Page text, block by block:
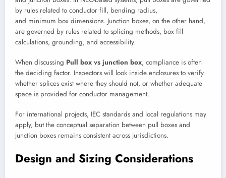
by rules related to conductor fill, bending radius,
and minimum box dimensions. Junction boxes, on the other hand,
are governed by rules related to splicing methods, box fill
calculations, grounding, and accessibility.
When discussing Pull box vs junction box, compliance is often
the deciding factor. Inspectors will look inside enclosures to verify
whether splices exist where they should not, or whether adequate
space is provided for conductor management.
For international projects, IEC standards and local regulations may
apply, but the conceptual separation between pull boxes and
junction boxes remains consistent across jurisdictions.
Design and Sizing Considerations